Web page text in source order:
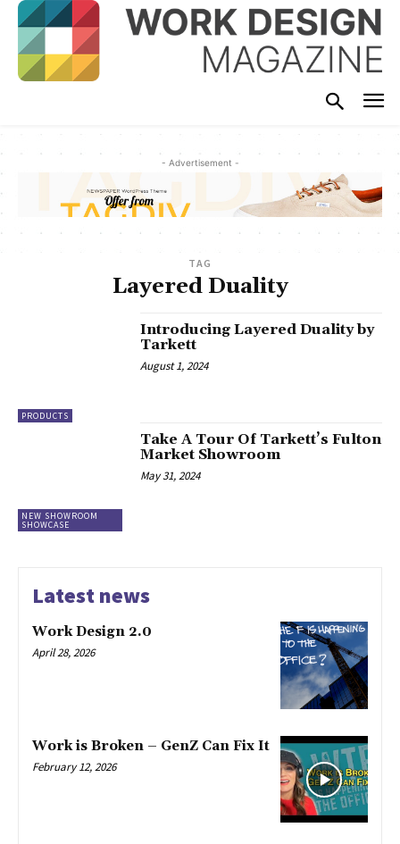
- Advertisement -
TAG
Layered Duality
PRODUCTS
Introducing Layered Duality by
Tarkett
August 1, 2024
NEW SHOWROOM
SHOWCASE
Take A Tour Of Tarkett’s Fulton
Market Showroom
May 31, 2024
Latest news
Work Design 2.0
April 28, 2026
Work is Broken – GenZ Can Fix It
February 12, 2026